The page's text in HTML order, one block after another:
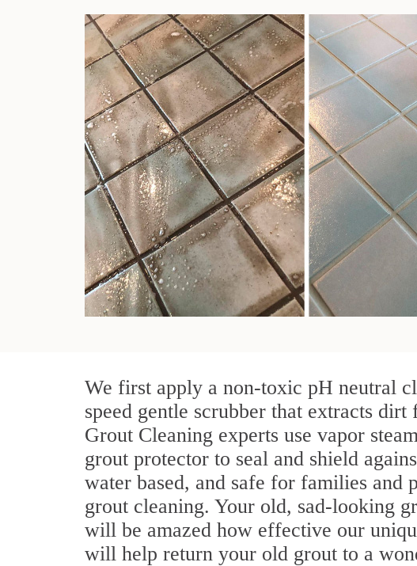
We first apply a non-toxic pH neutral
speed gentle scrubber that extracts
Grout Cleaning experts use vapor
grout protector to seal and shield
water based, and safe for families and
grout cleaning. Your old, sad-looking
will be amazed how effective our
will help return your old grout to a